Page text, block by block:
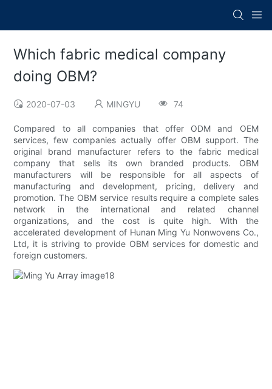
Which fabric medical company
doing OBM?
2020-07-03 MINGYU 74
Compared to all companies that offer ODM and OEM
services, few companies actually offer OBM support. The
original brand manufacturer refers to the fabric medical
company that sells its own branded products. OBM
manufacturers will be responsible for all aspects of
manufacturing and development, pricing, delivery and
promotion. The OBM service results require a complete sales
network in the international and related channel
organizations, and the cost is quite high. With the
accelerated development of Hunan Ming Yu Nonwovens Co.,
Ltd, it is striving to provide OBM services for domestic and
foreign customers.